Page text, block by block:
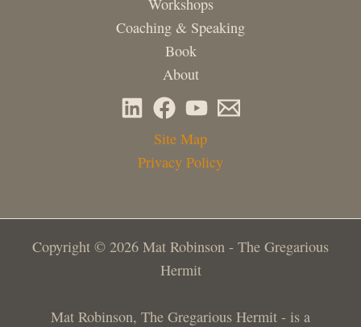
Coaching & Speaking
Book
About
Site Map
Privacy Policy
Copyright © 2026 Mat Robinson - The Gregarious
Hermit
Mat Robinson, The Gregarious Hermit - is a